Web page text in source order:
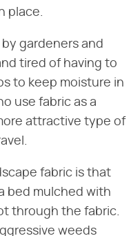
place.
gardeners and
tired of having to
to keep moisture in
use fabric as a
attractive type of
fabric is that
bed mulched with
through the fabric.
weeds